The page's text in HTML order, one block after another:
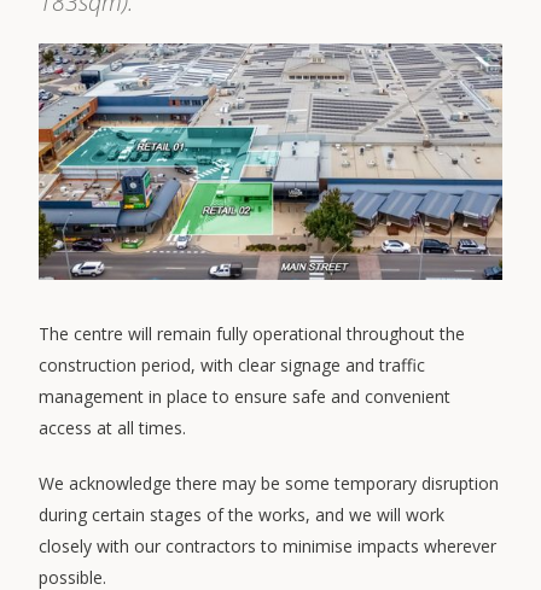
The centre will remain fully operational throughout the
construction period, with clear signage and traffic
management in place to ensure safe and convenient
access at all times.
We acknowledge there may be some temporary disruption
during certain stages of the works, and we will work
closely with our contractors to minimise impacts wherever
possible.